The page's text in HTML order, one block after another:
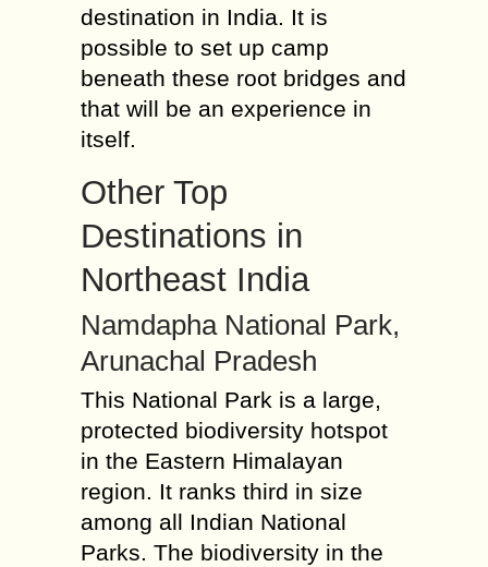
destination in India. It is
possible to set up camp
beneath these root bridges and
that will be an experience in
itself.
Other Top
Destinations in
Northeast India
Namdapha National Park,
Arunachal Pradesh
This National Park is a large,
protected biodiversity hotspot
in the Eastern Himalayan
region. It ranks third in size
among all Indian National
Parks. The biodiversity in the